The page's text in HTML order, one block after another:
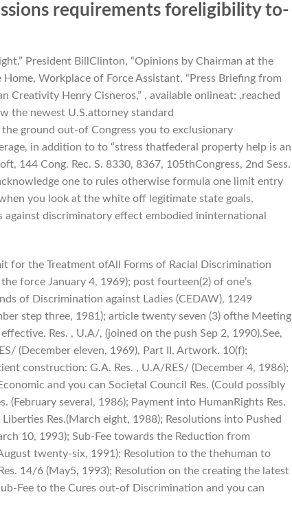
requirements foreligibility to-
President BillClinton, “Opinions by Chairman at the
Workplace of Force Assistant, “Press Briefing from
Henry Cisneros,” , available onlineat: ,reached
the newest U.S.attorney standard
the ground out-of Congress you to exclusionary
in addition to to “stress thatfederal property help is an
144 Cong. Rec. S. 8330, 8367, 105thCongress, 2nd Sess.
one to rules otherwise formula one limit entry
you look at the white off legitimate state goals,
discriminatory effect embodied ininternational
for the Treatment ofAll Forms of Racial Discrimination
force January 4, 1969); post fourteen(2) of one’s
of Discrimination against Ladies (CEDAW), 1249
step three, 1981); article twenty seven (3) ofthe Meeting
Res. , U.A/, (joined on the push Sep 2, 1990).See,
(December eleven, 1969), Part II, Artwork. 10(f);
construction: G.A. Res. , U.A/RES/ (December 4, 1986);
and you can Societal Council Res. (Could possibly
(February several, 1986); Payment into HumanRights Res.
Res.(March eight, 1988); Resolutions into Pushed
10, 1993); Sub-Fee towards the Reduction from
twenty-six, 1991); Resolution to the thehuman to
14/6 (May5, 1993); Resolution on the creating the latest
Fee to the Cures out-of Discrimination and you can